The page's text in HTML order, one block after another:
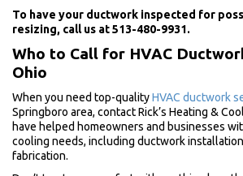
To have your ductwork inspected for
resizing, call us at 513-480-9931.
Who to Call for HVAC
Ohio
When you need top-qualityHVAC ductwork
Springboro area, contact Rick’s Heating &
have helped homeowners and businesses
cooling needs, including ductwork
fabrication.